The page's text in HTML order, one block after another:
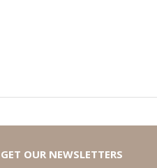
GET OUR NEWSLETTERS